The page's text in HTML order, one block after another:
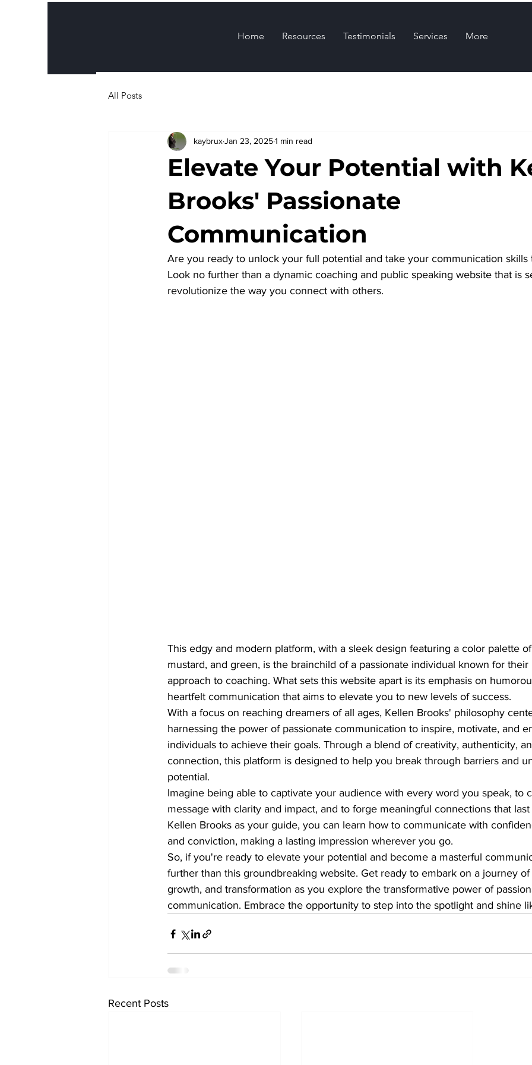
Home Resources Testimonials Services More
All Posts
Elevate Your Potential with
Brooks' Passionate
Communication
kaybruxJan 23, 20251 min read
Are you ready to unlock your full potential and take your communication
Look no further than a dynamic coaching and public speaking website that is
revolutionize the way you connect with others.
This edgy and modern platform, with a sleek design featuring a color palette
mustard, and green, is the brainchild of a passionate individual known for
approach to coaching. What sets this website apart is its emphasis on
heartfelt communication that aims to elevate you to new levels of success.
With a focus on reaching dreamers of all ages, Kellen Brooks' philosophy
harnessing the power of passionate communication to inspire, motivate, and
individuals to achieve their goals. Through a blend of creativity, authenticity,
connection, this platform is designed to help you break through barriers and
potential.
Imagine being able to captivate your audience with every word you speak, to
message with clarity and impact, and to forge meaningful connections that
Kellen Brooks as your guide, you can learn how to communicate with
and conviction, making a lasting impression wherever you go.
So, if you're ready to elevate your potential and become a masterful
further than this groundbreaking website. Get ready to embark on a journey
growth, and transformation as you explore the transformative power of
communication. Embrace the opportunity to step into the spotlight and shine
Recent Posts